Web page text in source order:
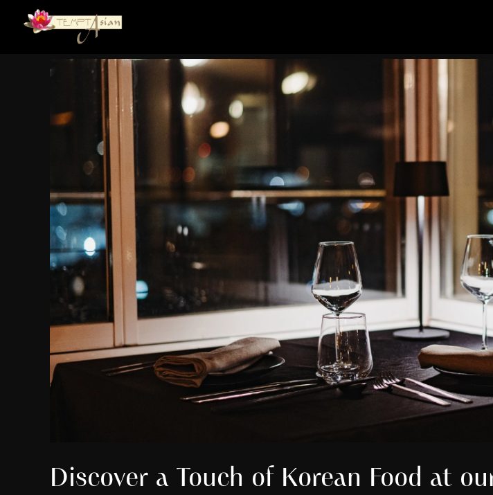
Discover a Touch of Korean Food at